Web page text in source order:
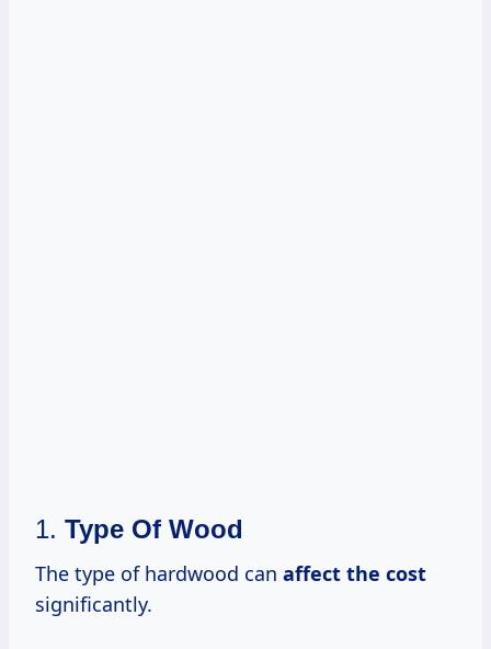
1. Type Of Wood
The type of hardwood can affect the cost
significantly.